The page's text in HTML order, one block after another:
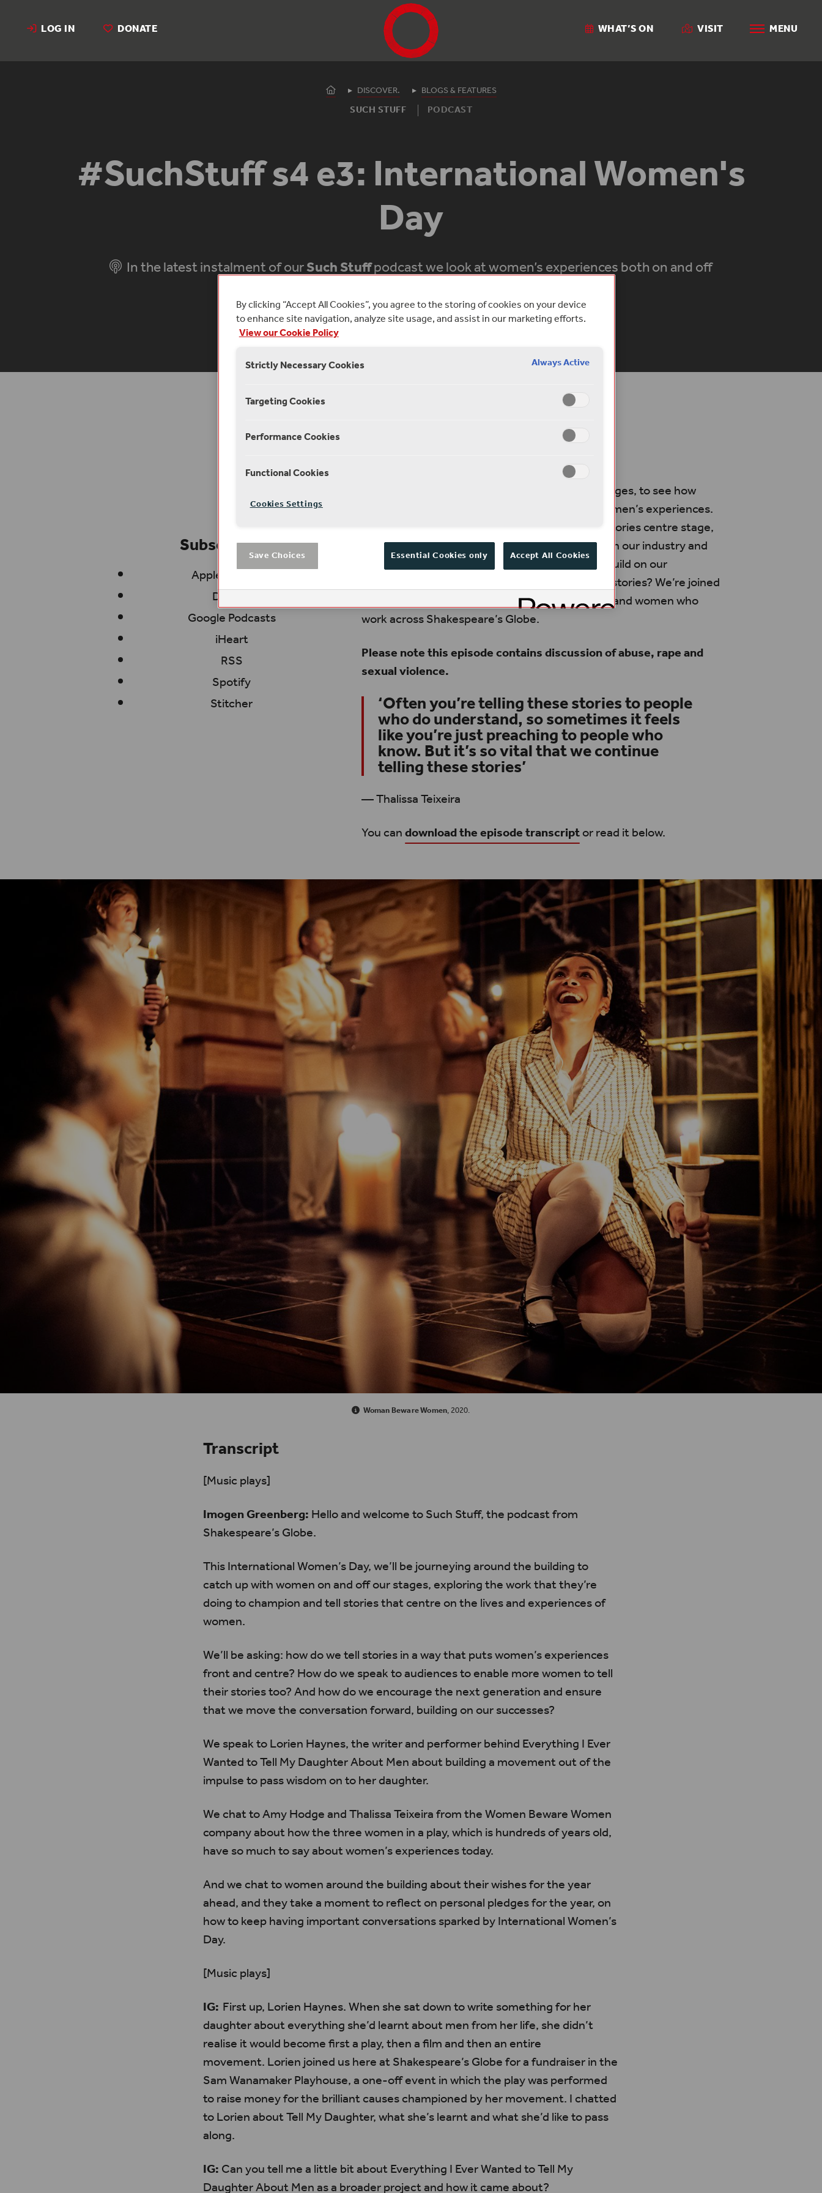
Shakespeare's Globe - Home
LOG IN DONATE WHAT’S ON VISIT MENU
HomepageDISCOVER. BLOGS & FEATURES
SUCH STUFF PODCAST
#SuchStuff s4 e3: International Women's
Day
In the latest instalment of ourSuch Stuffpodcast we look at women’s experiences both on and off
our stages with Lorien Haynes, Amy Hodge and Thalissa Teixeira
6 MARCH 2020
Subscribe
Apple Podcasts
Deezer
Google Podcasts
iHeart
RSS
Spotify
Stitcher
We catch up with women both on and off our stages, to see how
they’re championing stories which centre on women’s experiences.
We’ll be asking how we can put more women’s stories centre stage,
and how we can create conversations both within our industry and
beyond it, to move the conversation forwards, build on our
successes and ensure everyone can share their stories? We’re joined
by Lorien Haynes, Amy Hodge, Thalissa Teixeira and women who
work across Shakespeare’s Globe.
Please note this episode contains discussion of abuse, rape and
sexual violence.
‘Often you’re telling these stories to people
who do understand, so sometimes it feels
like you’re just preaching to people who
know. But it’s so vital that we continue
telling these stories’
— Thalissa Teixeira
You candownload the episode transcriptor read it below.
Woman Beware Women, 2020.
Transcript
[Music plays]
Imogen Greenberg:Hello and welcome to Such Stuff, the podcast from
Shakespeare’s Globe.
This International Women’s Day, we’ll be journeying around the building to
catch up with women on and off our stages, exploring the work that they’re
doing to champion and tell stories that centre on the lives and experiences of
women.
We’ll be asking: how do we tell stories in a way that puts women’s experiences
front and centre? How do we speak to audiences to enable more women to tell
their stories too? And how do we encourage the next generation and ensure
that we move the conversation forward, building on our successes?
We speak toLorienHaynes, the writer and performer behind Everything I Ever
Wanted to Tell My Daughter About Men about building a movement out of the
impulse to pass wisdom on to her daughter.
We chat to Amy Hodge andThalissaTeixeirafrom the Women Beware Women
company about how the three women in a play, which is hundreds of years old,
have so much to say about women’s experiences today.
And we chat to women around the building about their wishes for the year
ahead, and they take a moment to reflect on personal pledges for the year, on
how to keep having important conversations sparked by International Women’s
Day.
[Music plays]
IG: First up,LorienHaynes. When she sat down to write something for her
daughter about everything she’d learnt about men from herlife, she didn’t
realise it would become first a play, then a film and then an entire
movement.Lorienjoined us here at Shakespeare’s Globe for a fundraiser in the
Sam Wanamaker Playhouse, a one-off event in which the play was performed
to raise money for the brilliant causes championed by her movement. I chatted
toLorienabout Tell My Daughter, what she’s learnt and what she’d like to pass
along.
IG:Can you tell me a little bit about Everything I Ever Wanted to Tell My
Daughter About Men as a broader project and how it came about?
By clicking “Accept All Cookies”, you agree to the storing of cookies on your device
to enhance site navigation, analyze site usage, and assist in our marketing efforts.
View our Cookie Policy
Strictly Necessary Cookies
Always Active
Targeting Cookies
Performance Cookies
Functional Cookies
Cookies Settings
Save Choices Essential Cookies only Accept All Cookies